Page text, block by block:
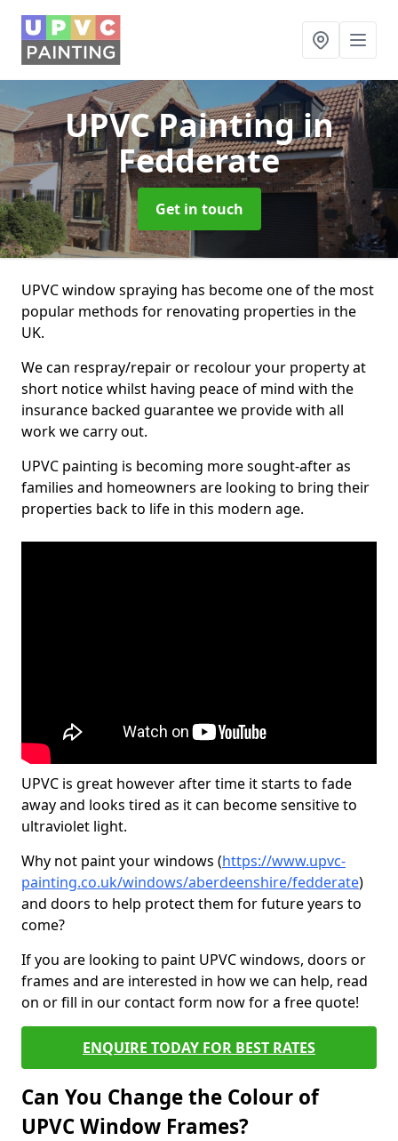
UPVC Paintingin
Fedderate
Get in touch
UPVC window spraying has become one of the most
popular methods for renovating properties in the
UK.
We can respray/repair or recolour your property at
short notice whilst having peace of mind with the
insurance backed guarantee we provide with all
work we carry out.
UPVC painting is becoming more sought-after as
families and homeowners are looking to bring their
properties back to life in this modern age.
UPVC is great however after time it starts to fade
away and looks tired as it can become sensitive to
ultraviolet light.
Why not paint your windows (https://www.upvc-
painting.co.uk/windows/aberdeenshire/fedderate)
and doors to help protect them for future years to
come?
If you are looking to paint UPVC windows, doors or
frames and are interested in how we can help, read
on or fill in our contact form now for a free quote!
ENQUIRE TODAY FOR BEST RATES
Can You Change the Colour of
UPVC Window Frames?